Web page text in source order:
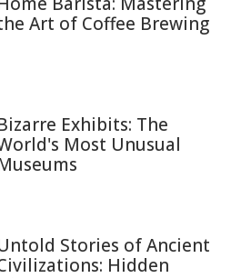
Art of Coffee Brewing
Exhibits: The
Most Unusual
Stories of Ancient
Hidden